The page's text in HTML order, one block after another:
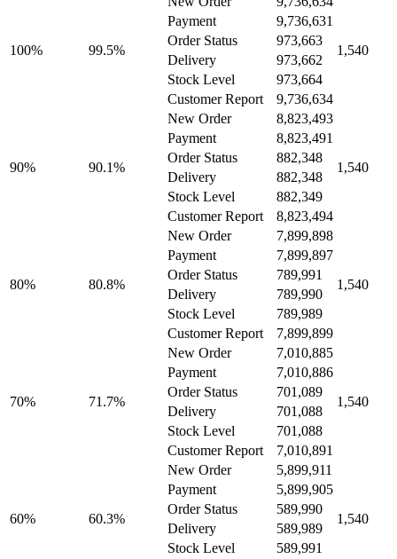
100% 99.5% 1,540
Payment
9,736,631
Order Status
973,663
Delivery
973,662
Stock Level
973,664
Customer Report
9,736,634
90% 90.1%
New Order 8,823,493
1,540
Payment
8,823,491
Order Status
882,348
Delivery
882,348
Stock Level
882,349
Customer Report
8,823,494
80% 80.8%
New Order 7,899,898
1,540
Payment
7,899,897
Order Status
789,991
Delivery
789,990
Stock Level
789,989
Customer Report
7,899,899
70% 71.7%
New Order 7,010,885
1,540
Payment
7,010,886
Order Status
701,089
Delivery
701,088
Stock Level
701,088
Customer Report
7,010,891
60% 60.3%
New Order 5,899,911
1,540
Payment
5,899,905
Order Status
589,990
Delivery
589,989
Stock Level
589,991